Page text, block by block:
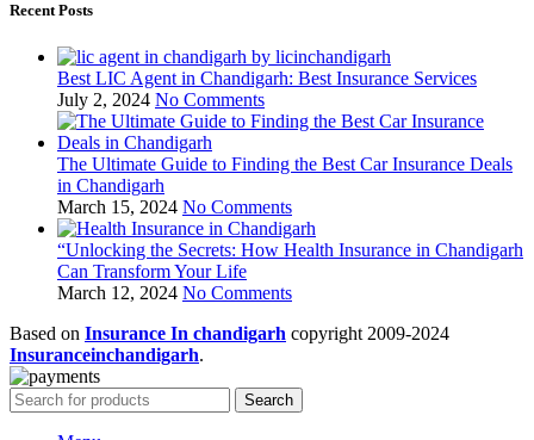
Recent Posts
Best LIC Agent in Chandigarh: Best Insurance Services
July 2, 2024 No Comments
The Ultimate Guide to Finding the Best Car Insurance Deals
in Chandigarh
March 15, 2024 No Comments
“Unlocking the Secrets: How Health Insurance in Chandigarh
Can Transform Your Life
March 12, 2024 No Comments
Based on Insurance In chandigarh copyright2009-2024
Insuranceinchandigarh.
Search